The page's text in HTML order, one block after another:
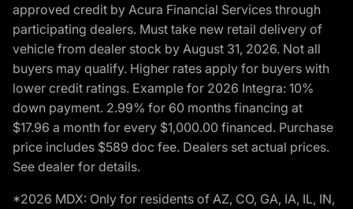
approved credit by Acura Financial Services through
participating dealers. Must take new retail delivery of
vehicle from dealer stock by August 31, 2026. Not all
buyers may qualify. Higher rates apply for buyers with
lower credit ratings. Example for 2026 Integra: 10%
down payment. 2.99% for 60 months financing at
$17.96 a month for every $1,000.00 financed. Purchase
price includes $589 doc fee. Dealers set actual prices.
See dealer for details.
*2026 MDX: Only for residents of AZ, CO, GA, IA, IL, IN,